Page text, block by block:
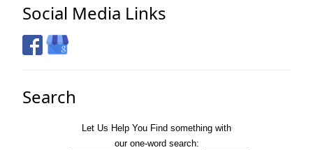
Social Media Links
Search
Let Us Help You Find something with
our one-word search: